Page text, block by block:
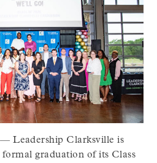
— Leadership Clarksville is
graduation of its Class